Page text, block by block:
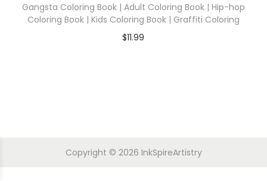
Gangsta Coloring Book | Adult Coloring Book | Hip-hop
Coloring Book | Kids Coloring Book | Graffiti Coloring
$11.99
Copyright © 2026 InkSpireArtistry